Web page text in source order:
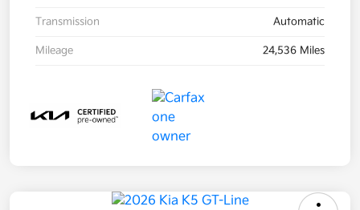
Transmission Automatic
Mileage 24,536 Miles